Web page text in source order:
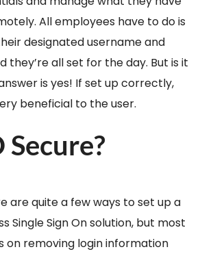
All employees have to do is
designated username and
they’re all set for the day. But is it
is yes! If set up correctly,
beneficial to the user.
Secure?
are quite a few ways to set up a
Single Sign On solution, but most
on removing login information